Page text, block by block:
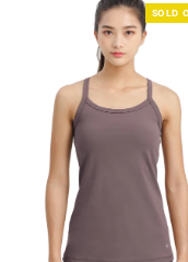
SOLD